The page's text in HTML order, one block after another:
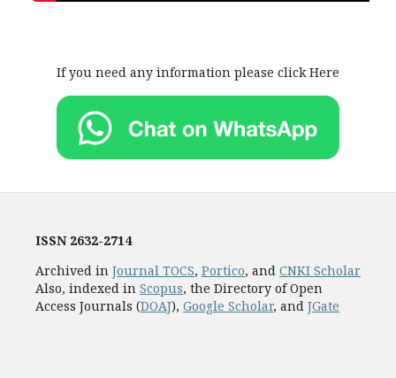
If you need any information please click Here
ISSN2632-2714
Archived in Journal TOCS, Portico, and CNKI Scholar
Also, indexed in Scopus, the Directory of Open
Access Journals (DOAJ), Google Scholar, and JGate